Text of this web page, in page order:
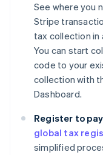
See where you
Stripe
tax collection in
You can start
code to your
collection with
Dashboard.
Register to
global tax
simplified